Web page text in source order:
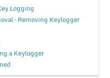
Logging
– Removing Keylogger
a Keylogger